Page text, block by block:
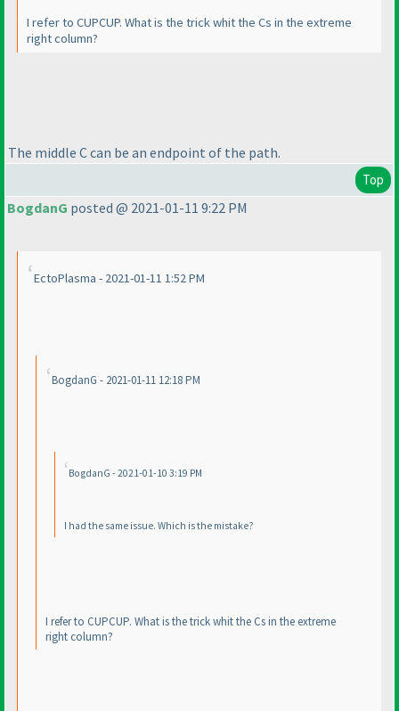
I refer to CUPCUP. What is the trick whit the Cs in the extreme
right column?
The middle C can be an endpoint of the path.
Top
BogdanG posted @ 2021-01-11 9:22 PM
EctoPlasma - 2021-01-11 1:52 PM
BogdanG - 2021-01-11 12:18 PM
BogdanG - 2021-01-10 3:19 PM
I had the same issue. Which is the mistake?
I refer to CUPCUP. What is the trick whit the Cs in the extreme
right column?